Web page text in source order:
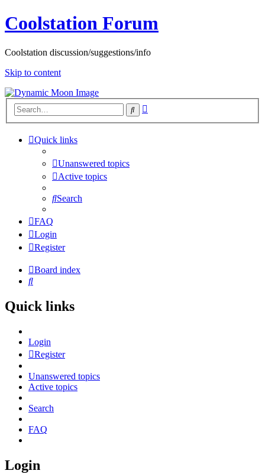
Coolstation Forum
Coolstation discussion/suggestions/info
Skip to content
Search
Quick links
Unanswered topics
Active topics
Search
FAQ
Login
Register
Board index
Search
Quick links
Login
Register
Unanswered topics
Active topics
Search
FAQ
Login